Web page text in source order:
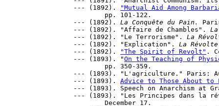
--- (1892).
"Mutual Aid Among
--- (1892). La Conquête du Pain.
--- (1892). "Affaire de Chambles".
--- (1892). "Le Terrorisme". La
--- (1892). "Explication". La Révolte
--- (1892).
"The Spirit of Revolt" .
--- (1893). "On the Teaching of
--- (1893). "L'agriculture." Paris:
--- (1893). Advice to Those About to
--- (1893). Speech on Anarchism at
--- (1893). "Les Principes dans la